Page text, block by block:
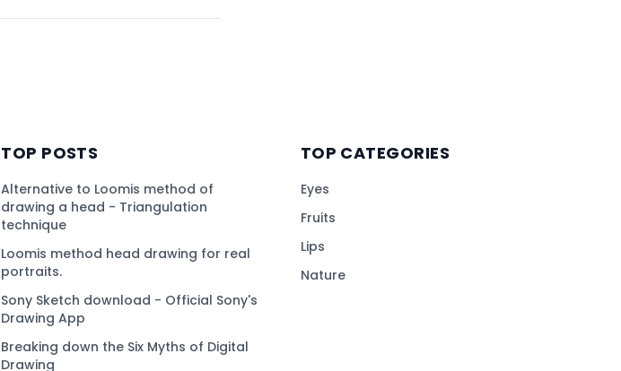
TOP POSTS
Alternative to Loomis method of
drawing a head - Triangulation
technique
Loomis method head drawing for real
portraits.
Sony Sketch download - Official Sony's
Drawing App
Breaking down the Six Myths of Digital
Drawing
TOP CATEGORIES
Eyes
Fruits
Lips
Nature